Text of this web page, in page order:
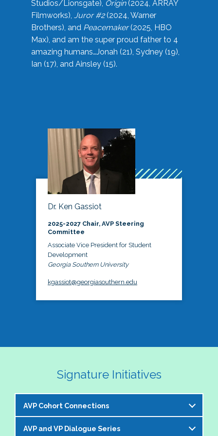
Studios/Lionsgate), Origin(2024, ARRAY
Filmworks), Juror #2(2024, Warner
Brothers), and Peacemaker(2025, HBO
Max), and am the super proud father to 4
amazing humans…Jonah (21), Sydney (19),
Ian (17), and Ainsley (15).
Dr. Ken Gassiot
2025-2027 Chair, AVP Steering
Committee
Associate Vice President for Student
Development
Georgia Southern University
kgassiot@georgiasouthern.edu
Signature Initiatives
AVP Cohort Connections
The NASPA AVP Steering Committee is excited to
AVP and VP Dialogue Series